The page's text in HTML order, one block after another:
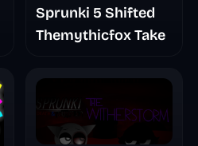
Sprunki 5 Shifted
Themythicfox Take